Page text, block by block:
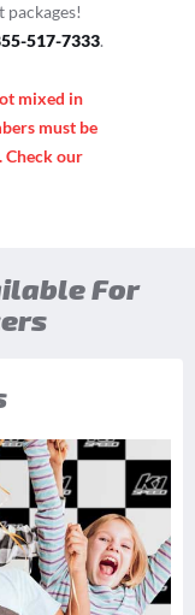
517-7333.
mixed in
must be
Check our
For